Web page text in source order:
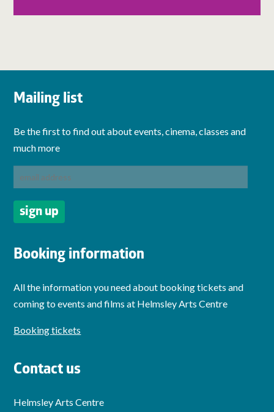
Mailing list
Be the first to find out about events, cinema, classes and
much more
Booking information
All the information you need about booking tickets and
coming to events and films at Helmsley Arts Centre
Booking tickets
Contact us
Helmsley Arts Centre